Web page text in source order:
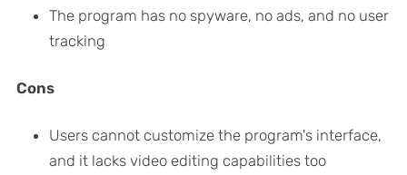
The program has no spyware, no ads, and no user
tracking
Cons
Users cannot customize the program's interface,
and it lacks video editing capabilities too